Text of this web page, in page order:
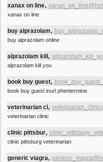
xanax on line,
xanax on line
buy alprazolam,
buy alprazolam online
alprazolam kill ,
alprazolam kill you
book buy guest,
book buy guest inurl phentermine
veterinarian cl,
veterinarian clinic
clinic pittsbur,
clinic pittsburg veterinarian
generic viagra,